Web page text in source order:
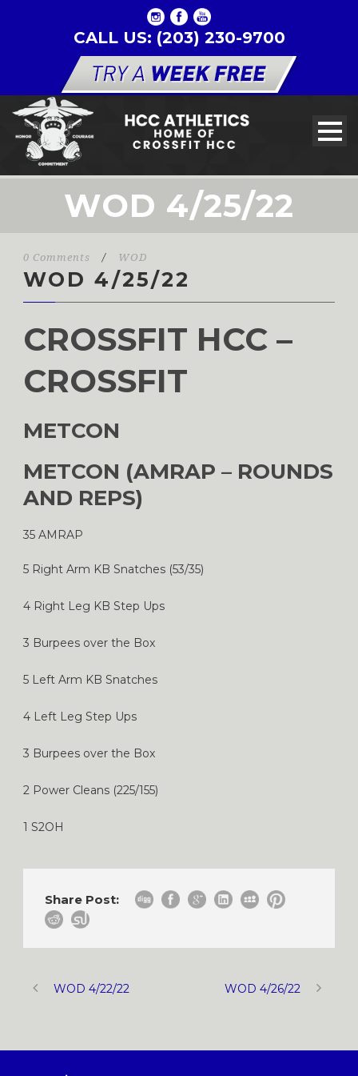
CALL US: (203) 230-9700
WOD 4/25/22
0 Comments / WOD
WOD 4/25/22
CROSSFIT HCC –
CROSSFIT
METCON
METCON (AMRAP – ROUNDS
AND REPS)
35 AMRAP
5 Right Arm KB Snatches (53/35)
4 Right Leg KB Step Ups
3 Burpees over the Box
5 Left Arm KB Snatches
4 Left Leg Step Ups
3 Burpees over the Box
2 Power Cleans (225/155)
1 S2OH
Share Post:
WOD 4/22/22 WOD 4/26/22